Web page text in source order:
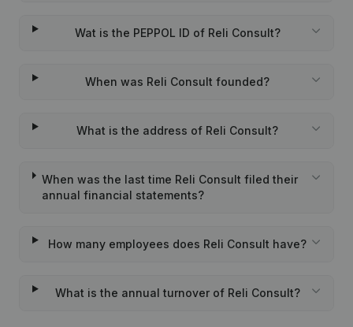
Wat is the PEPPOL ID of Reli Consult?
When was Reli Consult founded?
What is the address of Reli Consult?
When was the last time Reli Consult filed their
annual financial statements?
How many employees does Reli Consult have?
What is the annual turnover of Reli Consult?